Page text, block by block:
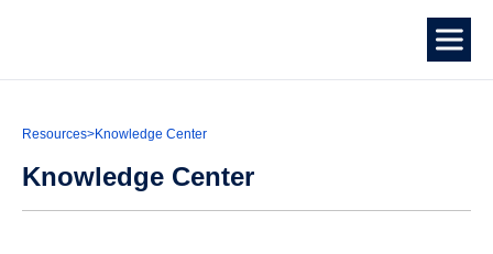
Resources>Knowledge Center
Knowledge Center